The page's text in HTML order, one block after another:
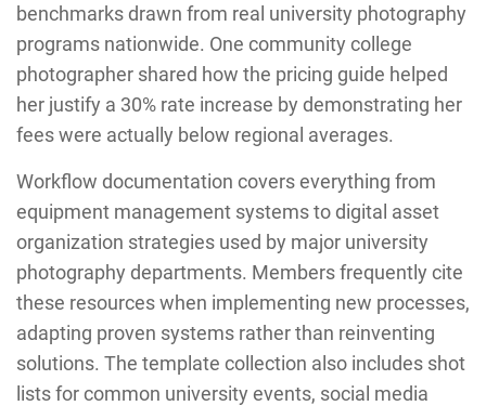
benchmarks drawn from real university photography
programs nationwide. One community college
photographer shared how the pricing guide helped
her justify a 30% rate increase by demonstrating her
fees were actually below regional averages.
Workflow documentation covers everything from
equipment management systems to digital asset
organization strategies used by major university
photography departments. Members frequently cite
these resources when implementing new processes,
adapting proven systems rather than reinventing
solutions. The template collection also includes shot
lists for common university events, social media